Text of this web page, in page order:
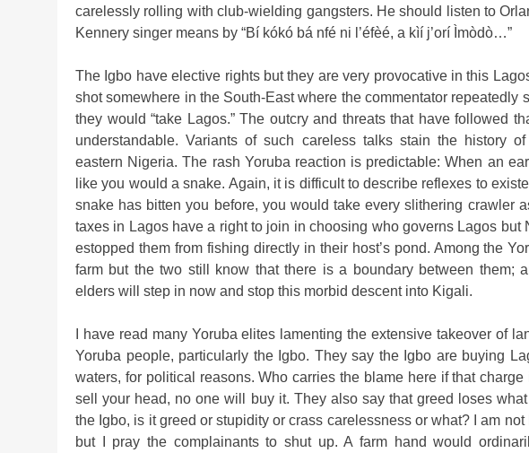
carelessly rolling with club-wielding gangsters. He should listen to
Kennery singer means by “Bí kókó bá nfé ni l’éfèé, a kìí j’orí Ìmòdò…”
The Igbo have elective rights but they are very provocative in this
shot somewhere in the South-East where the commentator repeatedly
they would “take Lagos.” The outcry and threats that have followed
understandable. Variants of such careless talks stain the history
eastern Nigeria. The rash Yoruba reaction is predictable: When an
like you would a snake. Again, it is difficult to describe reflexes to
snake has bitten you before, you would take every slithering crawler
taxes in Lagos have a right to join in choosing who governs Lagos but
estopped them from fishing directly in their host’s pond. Among the
farm but the two still know that there is a boundary between them;
elders will step in now and stop this morbid descent into Kigali.
I have read many Yoruba elites lamenting the extensive takeover of
Yoruba people, particularly the Igbo. They say the Igbo are buying
waters, for political reasons. Who carries the blame here if that
sell your head, no one will buy it. They also say that greed loses
the Igbo, is it greed or stupidity or crass carelessness or what? I am
but I pray the complainants to shut up. A farm hand would